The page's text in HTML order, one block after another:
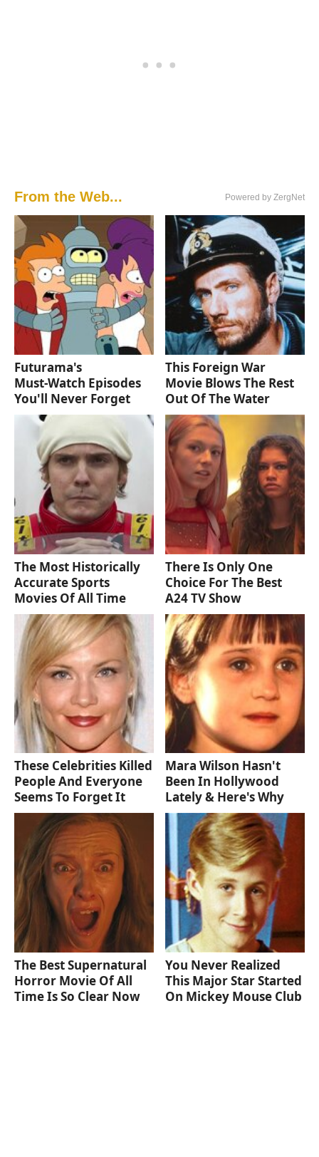
From the Web... Powered by ZergNet
Futurama's
Must‑Watch Episodes
You'll Never Forget
This Foreign War
Movie Blows The Rest
Out Of The Water
The Most Historically
Accurate Sports
Movies Of All Time
There Is Only One
Choice For The Best
A24 TV Show
These Celebrities Killed
People And Everyone
Seems To Forget It
Mara Wilson Hasn't
Been In Hollywood
Lately & Here's Why
The Best Supernatural
Horror Movie Of All
Time Is So Clear Now
You Never Realized
This Major Star Started
On Mickey Mouse Club